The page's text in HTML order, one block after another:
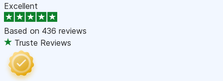
Excellent
Based on 436 reviews
Truste Reviews